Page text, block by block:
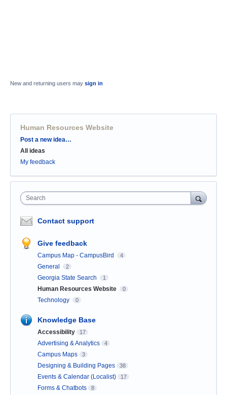
New and returning users may sign in
Human Resources Website
Categories
Post a new idea…
All ideas
My feedback
Search
Contact support
Give feedback
Campus Map - CampusBird 4
General 2
Georgia State Search 1
Human Resources Website 0
Technology 0
Knowledge Base
Accessibility 17
Advertising & Analytics 4
Campus Maps 3
Designing & Building Pages 38
Events & Calendar (Localist) 17
Forms & Chatbots 8